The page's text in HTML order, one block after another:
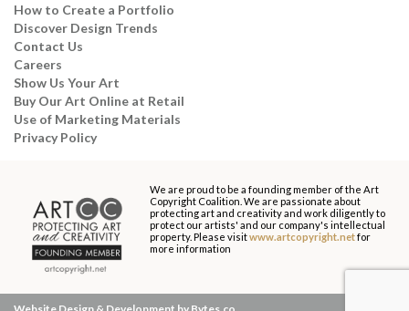
How to Create a Portfolio
Discover Design Trends
Contact Us
Careers
Show Us Your Art
Buy Our Art Online at Retail
Use of Marketing Materials
Privacy Policy
We are proud to be a founding member of the Art
Copyright Coalition. We are passionate about
protecting art and creativity and work diligently to
protect our artists' and our company's intellectual
property. Please visitwww.artcopyright.netfor
more information